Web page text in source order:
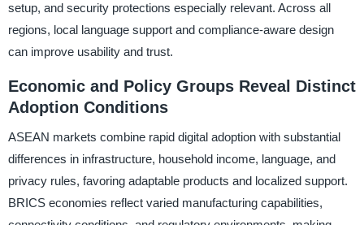
setup, and security protections especially relevant. Across all
regions, local language support and compliance-aware design
can improve usability and trust.
Economic and Policy Groups Reveal Distinct
Adoption Conditions
ASEAN markets combine rapid digital adoption with substantial
differences in infrastructure, household income, language, and
privacy rules, favoring adaptable products and localized support.
BRICS economies reflect varied manufacturing capabilities,